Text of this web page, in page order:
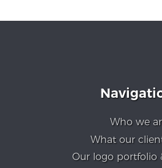
Who we
What our
Our logo portfolio